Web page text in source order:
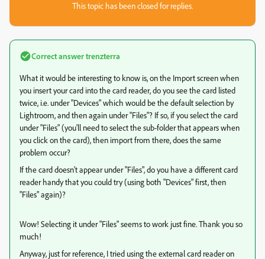
This topic has been closed for replies.
Correct answertrenzterra
What it would be interesting to know is, on the Import screen when
you insert your card into the card reader, do you see the card listed
twice, i.e. under "Devices" which would be the default selection by
Lightroom, and then again under "Files"? If so, if you select the card
under "Files" (you'll need to select the sub-folder that appears when
you click on the card), then import from there, does the same
problem occur?
If the card doesn't appear under "Files", do you have a different card
reader handy that you could try (using both "Devices" first, then
"Files" again)?
Wow! Selecting it under "Files" seems to work just fine. Thank you so
much!
Anyway, just for reference, I tried using the external card reader on